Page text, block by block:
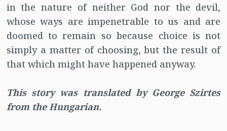
in the nature of neither God nor the devil,
whose ways are impenetrable to us and are
doomed to remain so because choice is not
simply a matter of choosing, but the result of
that which might have happened anyway.
This story was translated by George Szirtes
from the Hungarian.